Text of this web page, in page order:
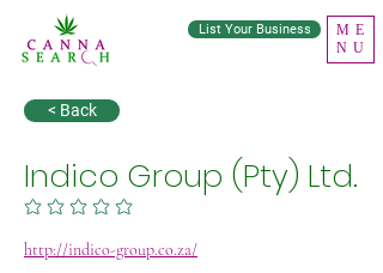
ME
NU
List Your Business
< Back
Indico Group (Pty) Ltd.
No ratings yet
http://indico-group.co.za/